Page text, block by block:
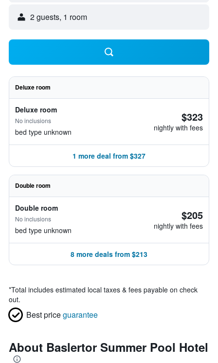
2 guests, 1 room
Deluxe room
Deluxe room
No inclusions
bed type unknown
$323
nightly with fees
1 more deal from $327
Double room
Double room
No inclusions
bed type unknown
$205
nightly with fees
8 more deals from $213
*Total includes estimated local taxes & fees payable on check
out.
Best priceguarantee
About Baslertor Summer Pool Hotel